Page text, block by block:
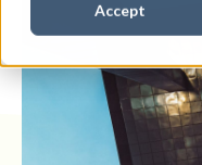
Accept